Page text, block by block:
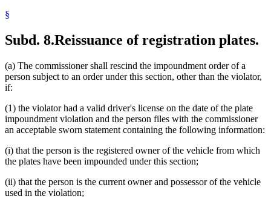
§
Subd. 8.Reissuance of registration plates.
(a) The commissioner shall rescind the impoundment order of a
person subject to an order under this section, other than the violator,
if:
(1) the violator had a valid driver's license on the date of the plate
impoundment violation and the person files with the commissioner
an acceptable sworn statement containing the following information:
(i) that the person is the registered owner of the vehicle from which
the plates have been impounded under this section;
(ii) that the person is the current owner and possessor of the vehicle
used in the violation;